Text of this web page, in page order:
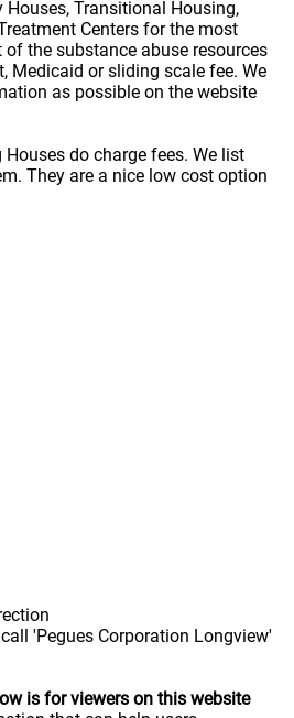
Transitional Housing,
Centers for the most
the substance abuse resources
Medicaid or sliding scale fee. We
as possible on the website
do charge fees. We list
They are a nice low cost option
'Pegues Corporation Longview'
is for viewers on this website